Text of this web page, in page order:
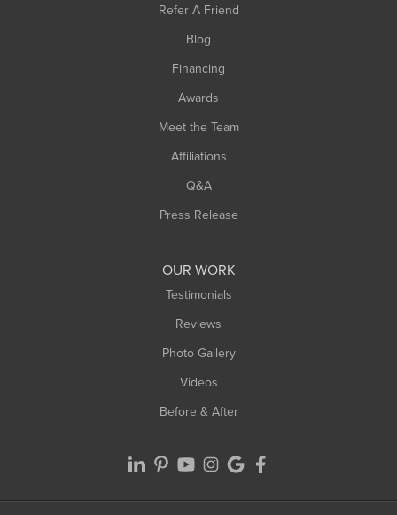
Refer A Friend
Blog
Financing
Awards
Meet the Team
Affiliations
Q&A
Press Release
OUR WORK
Testimonials
Reviews
Photo Gallery
Videos
Before & After